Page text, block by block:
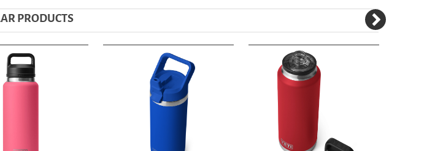
PRODUCTS